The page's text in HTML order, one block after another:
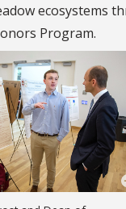
ecosystems
Program.